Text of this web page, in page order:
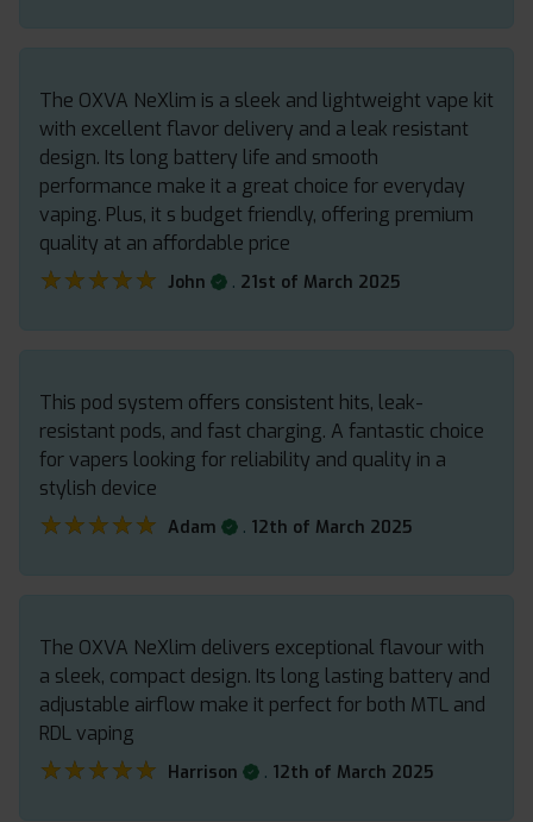
The OXVA NeXlim is a sleek and lightweight vape kit
with excellent flavor delivery and a leak resistant
design. Its long battery life and smooth
performance make it a great choice for everyday
vaping. Plus, it s budget friendly, offering premium
quality at an affordable price
★★★★★
★★★★★ John . 21st of March 2025
This pod system offers consistent hits, leak-
resistant pods, and fast charging. A fantastic choice
for vapers looking for reliability and quality in a
stylish device
★★★★★
★★★★★ Adam . 12th of March 2025
The OXVA NeXlim delivers exceptional flavour with
a sleek, compact design. Its long lasting battery and
adjustable airflow make it perfect for both MTL and
RDL vaping
★★★★★
★★★★★ Harrison . 12th of March 2025